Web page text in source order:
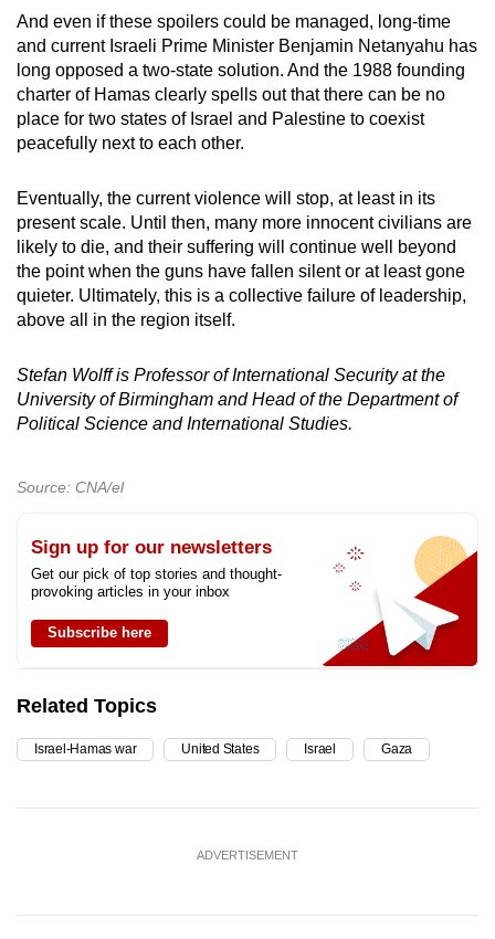
And even if these spoilers could be managed, long-time
and current Israeli Prime Minister Benjamin Netanyahu has
long opposed a two-state solution. And the 1988 founding
charter of Hamas clearly spells out that there can be no
place for two states of Israel and Palestine to coexist
peacefully next to each other.
Eventually, the current violence will stop, at least in its
present scale. Until then, many more innocent civilians are
likely to die, and their suffering will continue well beyond
the point when the guns have fallen silent or at least gone
quieter. Ultimately, this is a collective failure of leadership,
above all in the region itself.
Stefan Wolff is Professor of International Security at the
University of Birmingham and Head ofthe Department of
Political Science and International Studies.
Source: CNA/el
Sign up for our newsletters
Get our pick of top stories and thought-
provoking articles in your inbox
Subscribe here
Related Topics
Israel-Hamas war United States Israel Gaza
ADVERTISEMENT